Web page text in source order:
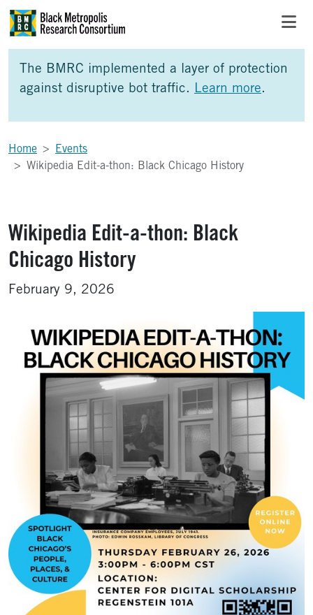
Skip to Main Content
The BMRC implemented a layer of protection
against disruptive bot traffic. Learn more.
Home
Events
Wikipedia Edit-a-thon: Black Chicago History
Wikipedia Edit-a-thon: Black
Chicago History
February 9, 2026